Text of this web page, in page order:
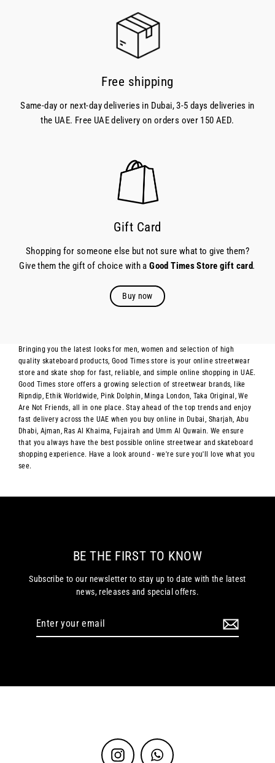
Free shipping
Same-day or next-day deliveries in Dubai, 3-5 days deliveries in
the UAE. Free UAE delivery on orders over 150 AED.
Gift Card
Shopping for someone else but not sure what to give them?
Give them the gift of choice with aGood Times Store gift card.
Buy now
Bringing you the latest looks for men, women and selection of high
quality skateboard products, Good Times store is your online streetwear
store and skate shop for fast, reliable, and simple online shopping in UAE.
Good Times store offers a growing selection of streetwear brands, like
Ripndip, Ethik Worldwide, Pink Dolphin, Minga London, Taka Original, We
Are Not Friends, all in one place. Stay ahead of the top trends and enjoy
fast delivery across the UAE when you buy online in Dubai, Sharjah, Abu
Dhabi, Ajman, Ras Al Khaima, Fujairah and Umm Al Quwain. We ensure
that you always have the best possible online streetwear and skateboard
shopping experience. Have a look around - we're sure you'll love what you
see.
BE THE FIRST TO KNOW
Subscribe to our newsletter to stay up to date with the latest
news, releases and special offers.
Enter
Instagram WhatsApp